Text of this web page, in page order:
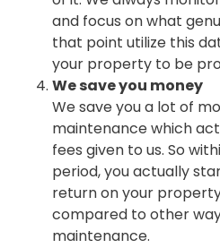
and focus on what
that point utilize this
your property to be
We save you money
We save you a lot of
maintenance which
fees given to us. So
period, you actually
return on your
compared to other
maintenance.